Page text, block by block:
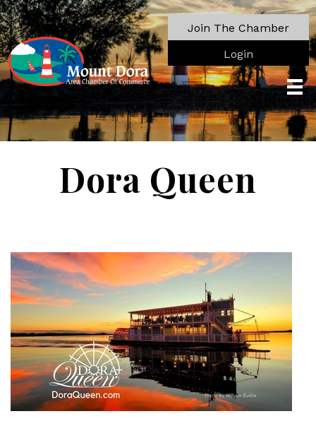
Join The Chamber
Login
Dora Queen